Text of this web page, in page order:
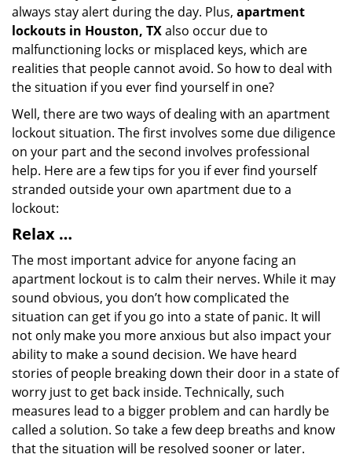
always stay alert during the day. Plus, apartment
lockouts in Houston, TXalso occur due to
malfunctioning locks or misplaced keys, which are
realities that people cannot avoid. So how to deal with
the situation if you ever find yourself in one?
Well, there are two ways of dealing with an apartment
lockout situation. The first involves some due diligence
on your part and the second involves professional
help. Here are a few tips for you if ever find yourself
stranded outside your own apartment due to a
lockout:
Relax …
The most important advice for anyone facing an
apartment lockout is to calm their nerves. While it may
sound obvious, you don’t how complicated the
situation can get if you go into a state of panic. It will
not only make you more anxious but also impact your
ability to make a sound decision. We have heard
stories of people breaking down their door in a state of
worry just to get back inside. Technically, such
measures lead to a bigger problem and can hardly be
called a solution. So take a few deep breaths and know
that the situation will be resolved sooner or later.